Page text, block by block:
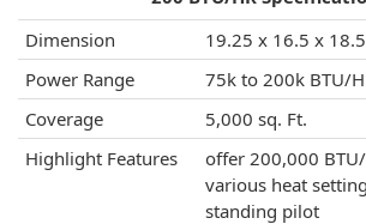
Dimension
19.25 x 16.5 x
Power Range
75k to 200k BTU/
Coverage
5,000 sq. Ft.
Highlight Features
offer 200,000
various heat
standing pilot